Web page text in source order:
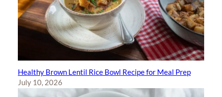
Healthy Brown Lentil Rice Bowl Recipe for Meal Prep
July 10, 2026